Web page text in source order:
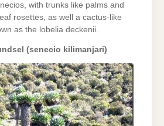
with trunks like palms and
rosettes, as well a cactus-like
as the lobelia deckenii.
(senecio kilimanjari)